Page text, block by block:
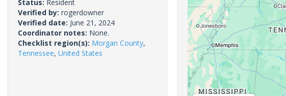
Status: Resident
Verified by: rogerdowner
Verified date: June 21, 2024
Coordinator notes: None.
Checklist region(s): Morgan County,
Tennessee, United States